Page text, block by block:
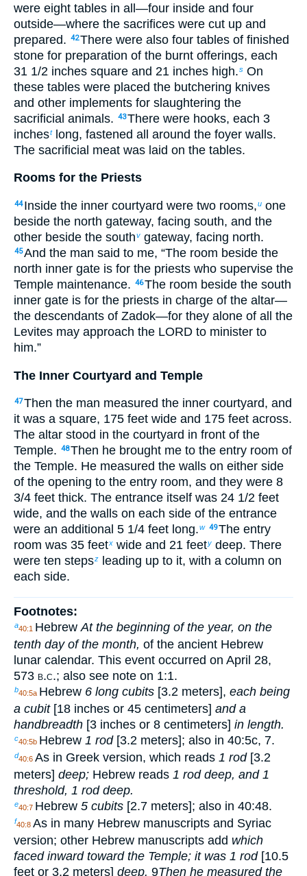
were eight tables in all—four inside and four
outside—where the sacrifices were cut up and
prepared. 42There were also four tables of finished
stone for preparation of the burnt offerings, each
31 1/2 inches square and 21 inches high.s On
these tables were placed the butchering knives
and other implements for slaughtering the
sacrificial animals. 43There were hooks, each 3
inchestlong, fastened all around the foyer walls.
The sacrificial meat was laid on the tables.
Rooms for the Priests
44 Inside the inner courtyard were two rooms,u one
beside the north gateway, facing south, and the
other beside the southv gateway, facing north.
45And the man said to me, “The room beside the
north inner gate is for the priests who supervise the
Temple maintenance. 46The room beside the south
inner gate is for the priests in charge of the altar—
the descendants of Zadok—for they alone of all the
Levites may approach the LORD to minister to
him.”
The Inner Courtyard and Temple
47Then the man measured the inner courtyard, and
it was a square, 175 feet wide and 175 feet across.
The altar stood in the courtyard in front of the
Temple. 48Then he brought me to the entry room of
the Temple. He measured the walls on either side
of the opening to the entry room, and they were 8
3/4 feet thick. The entrance itself was 24 1/2 feet
wide, and the walls on each side of the entrance
were an additional 5 1/4 feet long.w 49The entry
room was 35 feetx wide and 21 feety deep. There
were ten stepsz
leading up to it, with a column on
each side.
Footnotes:
a40:1 Hebrew At the beginning of the year, on the
tenth day of the month, of the ancient Hebrew
lunar calendar. This event occurred on April 28,
573 b.c.; also see note on 1:1.
b40:5a Hebrew 6 long cubits [3.2 meters], each being
a cubit[18 inches or 45 centimeters] and a
handbreadth [3 inches or 8 centimeters] in length.
c40:5b Hebrew 1 rod[3.2 meters]; also in 40:5c, 7.
d40:6 As in Greek version, which reads 1 rod[3.2
meters] deep; Hebrew reads 1 rod deep, and 1
threshold, 1 rod deep.
e40:7 Hebrew 5 cubits [2.7 meters]; also in 40:48.
f40:8 As in many Hebrew manuscripts and Syriac
version; other Hebrew manuscripts add which
faced inward toward the Temple; it was 1 rod[10.5
feet or 3.2 meters] deep. 9Then he measured the